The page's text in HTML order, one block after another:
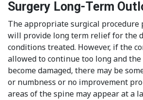
Surgery Long-Term
The appropriate surgical procedure
will provide long term relief for the
conditions treated. However, if the
allowed to continue too long and the
become damaged, there may be
or numbness or no improvement
areas of the spine may appear at a